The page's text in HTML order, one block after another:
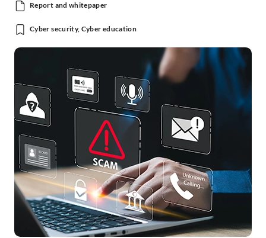
Report and whitepaper
Cyber security, Cyber education